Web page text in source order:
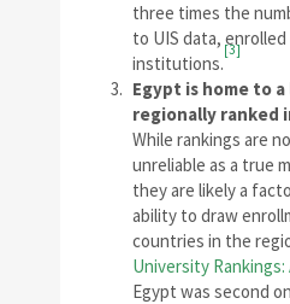
three times the
to UIS data, enrolled
institutions.
[3]
Egypt is home to
regionally ranked
While rankings are
unreliable as a true
they are likely a
ability to draw
countries in the
University Rankings:
Egypt was second